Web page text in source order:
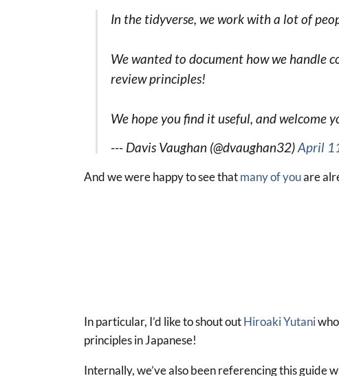
In the tidyverse, we work with a lot of
We wanted to document how we handle
review principles!
We hope you find it useful, and welcome
--- Davis Vaughan (@dvaughan32)April
And we were happy to see thatmany of youare
In particular, I’d like to shout outHiroaki Yutani
principles in Japanese!
Internally, we’ve also been referencing this guide